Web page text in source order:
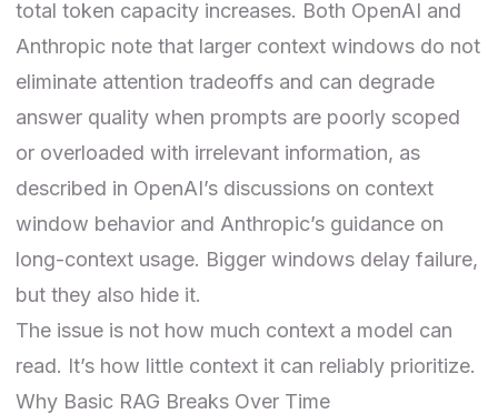
total token capacity increases. Both OpenAI and
Anthropic note that larger context windows do not
eliminate attention tradeoffs and can degrade
answer quality when prompts are poorly scoped
or overloaded with irrelevant information, as
described in OpenAI’s discussions on context
window behavior and Anthropic’s guidance on
long-context usage. Bigger windows delay failure,
but they also hide it.
The issue is not how much context a model can
read. It’s how little context it can reliably prioritize.
Why Basic RAG Breaks Over Time